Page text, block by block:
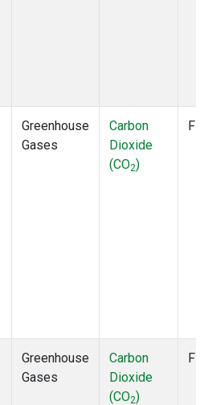
Greenhouse
Gases
Carbon
Dioxide
(CO2)
Greenhouse
Gases
Carbon
Dioxide
(CO2)